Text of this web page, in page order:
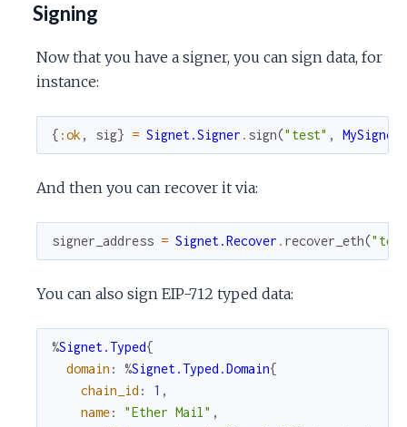
Signing
Now that you have a signer, you can sign data, for
instance:
{ :ok , sig} = Signet.Signer . sign("test" , MySigner
And then you can recover it via:
signer_address = Signet.Recover . recover_eth(
You can also sign EIP-712 typed data:
%Signet.Typed{
domain : %Signet.Typed.Domain{
chain_id : 1 ,
name: "Ether Mail" ,